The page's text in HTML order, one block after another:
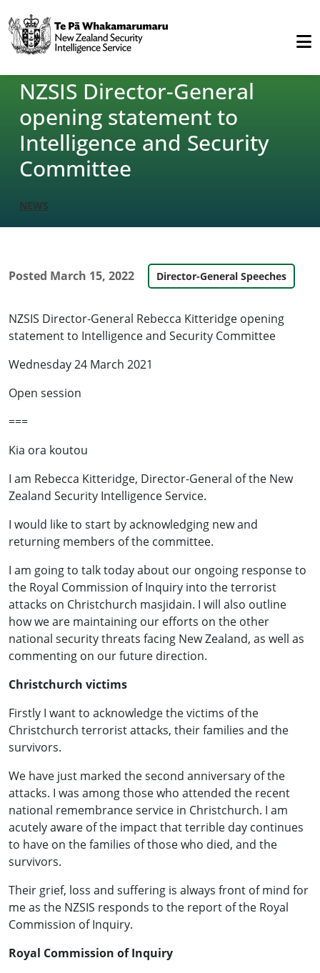
NZSIS Director-General
opening statement to
Intelligence and Security
Committee
NEWS
Posted March 15, 2022 Director-General Speeches
NZSIS Director-General Rebecca Kitteridge opening
statement to Intelligence and Security Committee
Wednesday 24 March 2021
Open session
===
Kia ora koutou
I am Rebecca Kitteridge, Director-General of the New
Zealand Security Intelligence Service.
I would like to start by acknowledging new and
returning members of the committee.
I am going to talk today about our ongoing response to
the Royal Commission of Inquiry into the terrorist
attacks on Christchurch masjidain. I will also outline
how we are maintaining our efforts on the other
national security threats facing New Zealand, as well as
commenting on our future direction.
Christchurch victims
Firstly I want to acknowledge the victims of the
Christchurch terrorist attacks, their families and the
survivors.
We have just marked the second anniversary of the
attacks. I was among those who attended the recent
national remembrance service in Christchurch. I am
acutely aware of the impact that terrible day continues
to have on the families of those who died, and the
survivors.
Their grief, loss and suffering is always front of mind for
me as the NZSIS responds to the report of the Royal
Commission of Inquiry.
Royal Commission of Inquiry